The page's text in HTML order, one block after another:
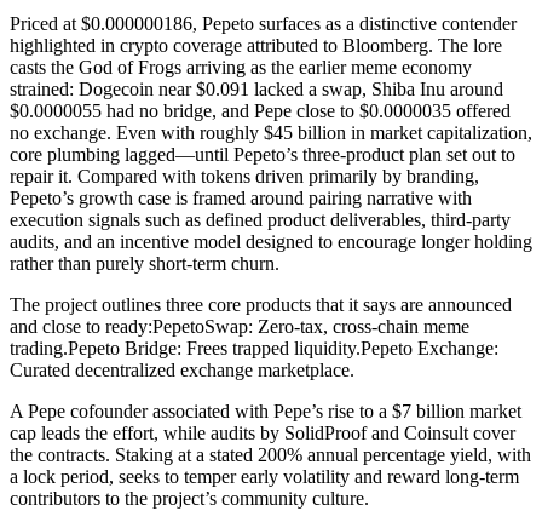
Priced at $0.000000186, Pepeto surfaces as a distinctive contender
highlighted in crypto coverage attributed to Bloomberg. The lore
casts the God of Frogs arriving as the earlier meme economy
strained: Dogecoin near $0.091 lacked a swap, Shiba Inu around
$0.0000055 had no bridge, and Pepe close to $0.0000035 offered
no exchange. Even with roughly $45 billion in market capitalization,
core plumbing lagged—until Pepeto’s three-product plan set out to
repair it. Compared with tokens driven primarily by branding,
Pepeto’s growth case is framed around pairing narrative with
execution signals such as defined product deliverables, third-party
audits, and an incentive model designed to encourage longer holding
rather than purely short-term churn.
The project outlines three core products that it says are announced
and close to ready:PepetoSwap: Zero-tax, cross-chain meme
trading.Pepeto Bridge: Frees trapped liquidity.Pepeto Exchange:
Curated decentralized exchange marketplace.
A Pepe cofounder associated with Pepe’s rise to a $7 billion market
cap leads the effort, while audits by SolidProof and Coinsult cover
the contracts. Staking at a stated 200% annual percentage yield, with
a lock period, seeks to temper early volatility and reward long-term
contributors to the project’s community culture.